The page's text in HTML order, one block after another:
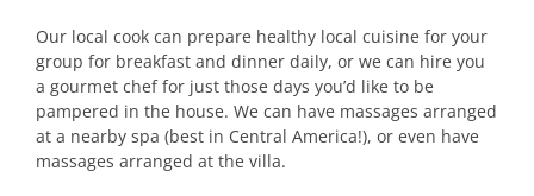
Our local cook can prepare healthy local cuisine for your
group for breakfast and dinner daily, or we can hire you
a gourmet chef for just those days you’d like to be
pampered in the house. We can have massages arranged
at a nearby spa (best in Central America!), or even have
massages arranged at the villa.